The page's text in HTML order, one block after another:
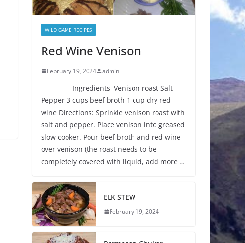
WILD GAME RECIPES
Red Wine Venison
February 19, 2024 admin
Ingredients: Venison roast Salt
Pepper 3 cups beef broth 1 cup dry red
wine Directions: Sprinkle venison roast with
salt and pepper. Place venison into greased
slow cooker. Pour beef broth and red wine
over venison (the roast needs to be
completely covered with liquid, add more …
ELK STEW
February 19, 2024